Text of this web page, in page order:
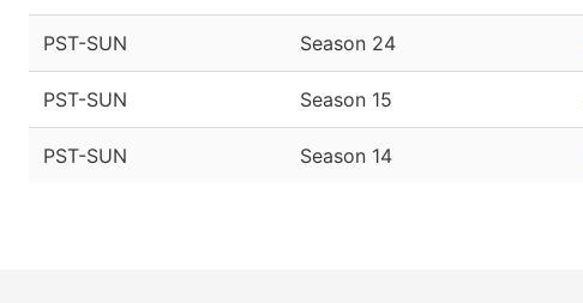
PST-SUN Season 24
PST-SUN Season 15
PST-SUN Season 14